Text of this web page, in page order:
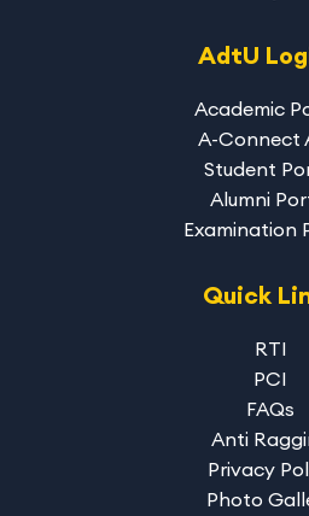
AdtU
Academic
A-Connect
Student
Alumni
Examination
Quick
RTI
PCI
FAQs
Anti
Privacy
Photo